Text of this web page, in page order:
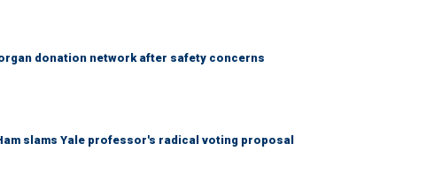
donation network after safety concerns
slams Yale professor's radical voting proposal